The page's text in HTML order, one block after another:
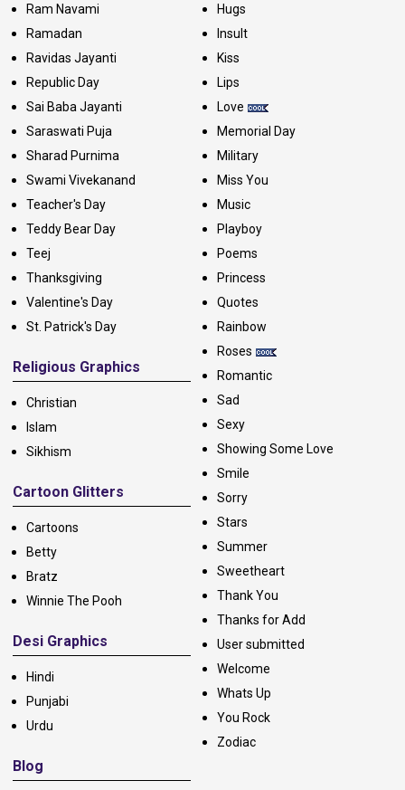
Ram Navami
Ramadan
Ravidas Jayanti
Republic Day
Sai Baba Jayanti
Saraswati Puja
Sharad Purnima
Swami Vivekanand
Teacher's Day
Teddy Bear Day
Teej
Thanksgiving
Valentine's Day
St. Patrick's Day
Religious Graphics
Christian
Islam
Sikhism
Cartoon Glitters
Cartoons
Betty
Bratz
Winnie The Pooh
Desi Graphics
Hindi
Punjabi
Urdu
Blog
Hugs
Insult
Kiss
Lips
Love
Memorial Day
Military
Miss You
Music
Playboy
Poems
Princess
Quotes
Rainbow
Roses
Romantic
Sad
Sexy
Showing Some Love
Smile
Sorry
Stars
Summer
Sweetheart
Thank You
Thanks for Add
User submitted
Welcome
Whats Up
You Rock
Zodiac